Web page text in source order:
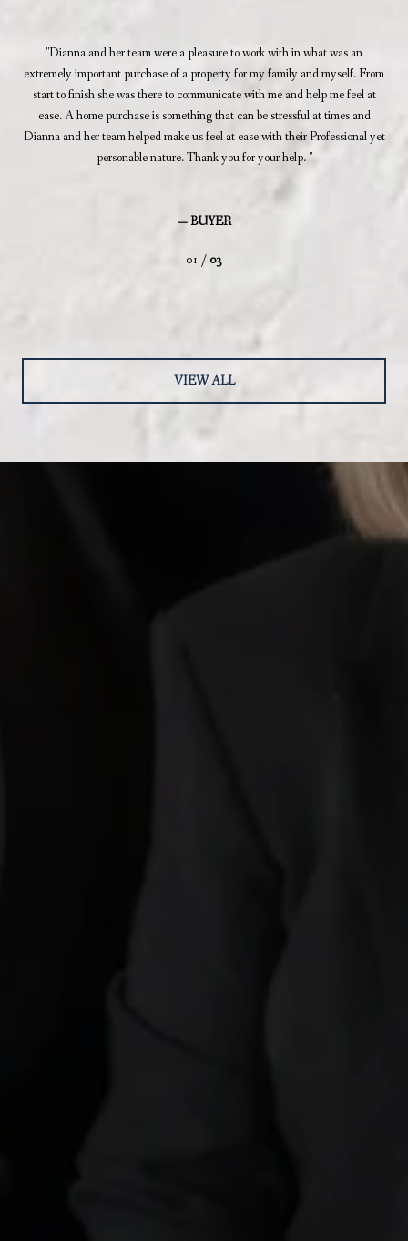
Dianna and her team were a pleasure to work with in what was an
extremely important purchase of a property for my family and myself. From
start to finish she was there to communicate with me and help me feel at
ease. A home purchase is something that can be stressful at times and
Dianna and her team helped make us feel at ease with their Professional yet
personable nature. Thank you for your help.
— BUYER
01 / 03
VIEW ALL